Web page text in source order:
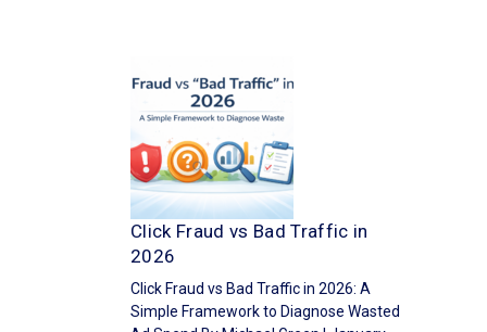
Click Fraud vs Bad Traffic in
2026
Click Fraud vs Bad Traffic in 2026: A
Simple Framework to Diagnose Wasted